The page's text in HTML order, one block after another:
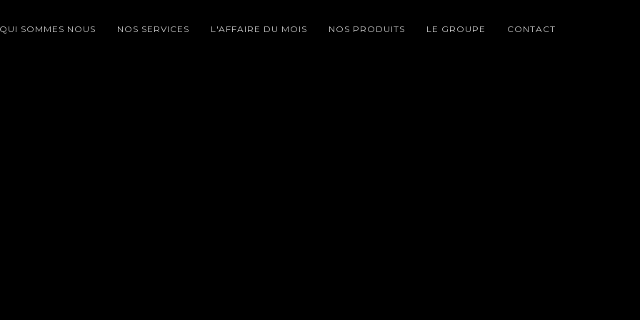
QUI SOMMES NOUS NOS SERVICES L'AFFAIRE DU MOIS NOS PRODUITS LE GROUPE CONTACT